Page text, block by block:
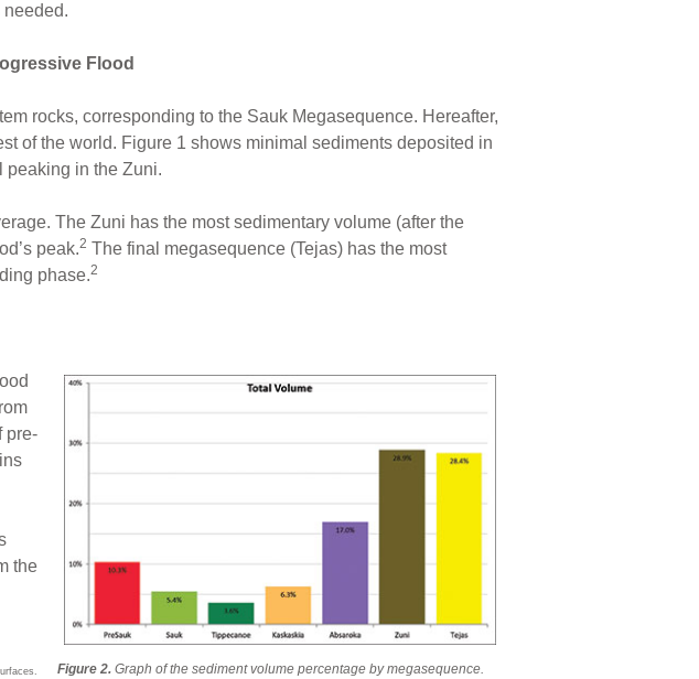
Flood
rocks, corresponding to the Sauk Megasequence. Hereafter,
of the world. Figure 1 shows minimal sediments deposited in
peaking in the Zuni.
The Zuni has the most sedimentary volume (after the
peak.2 The final megasequence (Tejas) has the most
phase.2
Figure 2. Graph of the sediment volume percentage by megasequence.
pre-
the